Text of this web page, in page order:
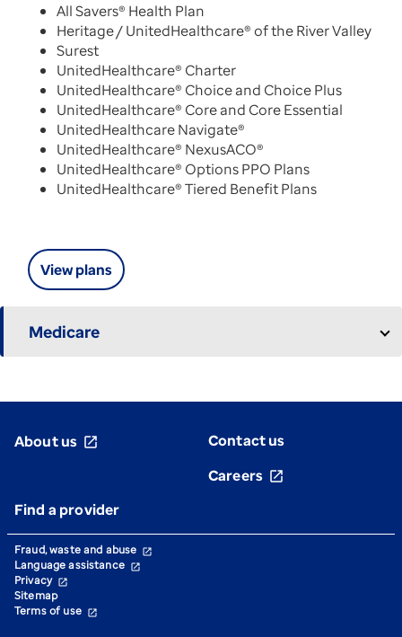
All Savers® Health Plan
Heritage / UnitedHealthcare® of the River Valley
Surest
UnitedHealthcare® Charter
UnitedHealthcare® Choice and Choice Plus
UnitedHealthcare® Core and Core Essential
UnitedHealthcare Navigate®
UnitedHealthcare® NexusACO®
UnitedHealthcare® Options PPO Plans
UnitedHealthcare® Tiered Benefit Plans
View plans
Medicare
About us open_in_new
Contact us
Careers open_in_new
Find a provider
Fraud, waste and abuse open_in_new
Language assistance open_in_new
Privacy open_in_new
Sitemap
Terms of use open_in_new